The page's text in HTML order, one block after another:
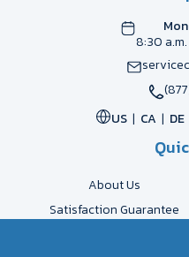
8:30 a.m.
US
CA DE
About Us
Satisfaction Guarantee